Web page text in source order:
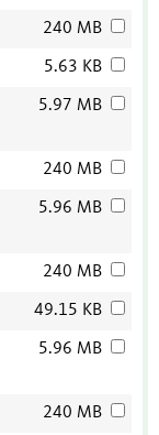
240 MB
5.63 KB
5.97 MB
240 MB
5.96 MB
240 MB
49.15 KB
5.96 MB
240 MB